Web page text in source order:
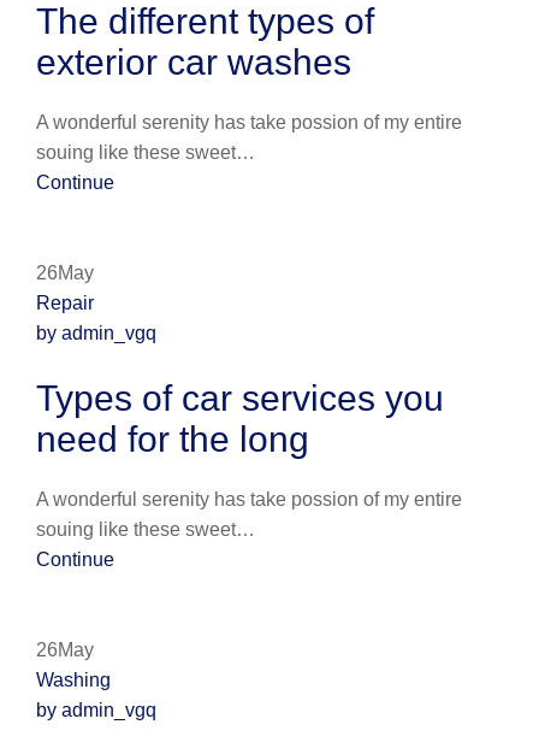
The different types of
exterior car washes
A wonderful serenity has take possion of my entire
souing like these sweet…
Continue
26May
Repair
by admin_vgq
Types of car services you
need for the long
A wonderful serenity has take possion of my entire
souing like these sweet…
Continue
26May
Washing
by admin_vgq